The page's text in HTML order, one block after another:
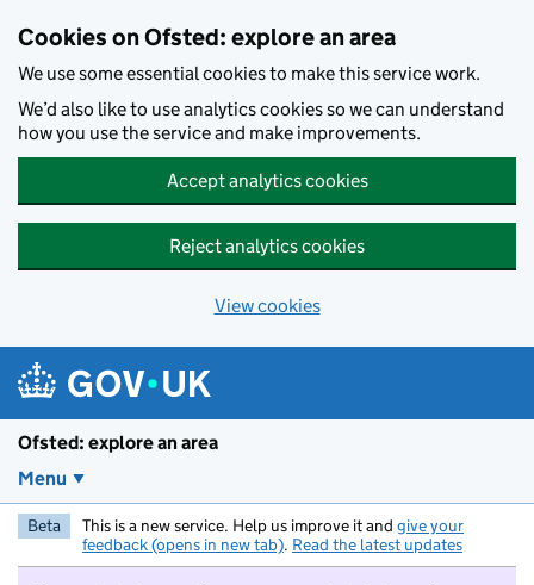
Cookies on Ofsted: explore an area
We use some essential cookies to make this service work.
We’d also like to use analytics cookies so we can understand
how you use the service and make improvements.
Accept analytics cookies
Reject analytics cookies
View cookies
Ofsted: explore an area
Menu
Beta This is a new service. Help us improve it and give your
feedback (opens in new tab). Read the latest updates